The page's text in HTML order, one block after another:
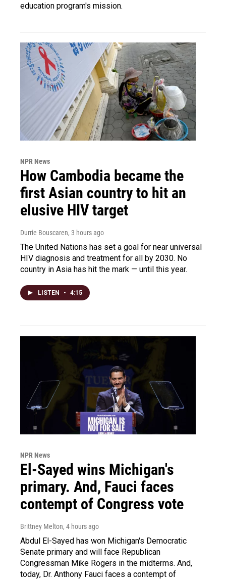
education program's mission.
NPR News
How Cambodia became the
first Asian country to hit an
elusive HIV target
Durrie Bouscaren, 3 hours ago
The United Nations has set a goal for near universal
HIV diagnosis and treatment for all by 2030. No
country in Asia has hit the mark — until this year.
LISTEN • 4:15
NPR News
El-Sayed wins Michigan's
primary. And, Fauci faces
contempt of Congress vote
Brittney Melton, 4 hours ago
Abdul El-Sayed has won Michigan's Democratic
Senate primary and will face Republican
Congressman Mike Rogers in the midterms. And,
today, Dr. Anthony Fauci faces a contempt of